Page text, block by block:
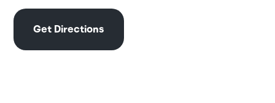
Get Directions